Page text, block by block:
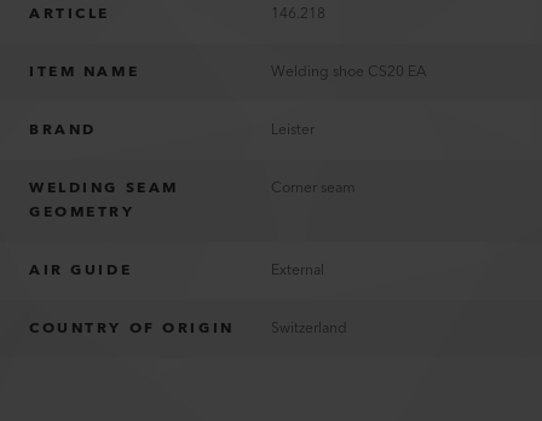
ARTICLE 146.218
ITEM NAME Welding shoe CS20 EA
BRAND Leister
WELDING SEAM
GEOMETRY
Corner seam
AIR GUIDE External
COUNTRY OF ORIGIN Switzerland